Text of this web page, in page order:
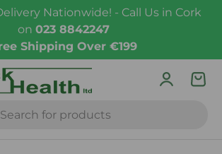
Nationwide! - Call Us in Cork
on 023 8842247
Shipping Over €199
Log in